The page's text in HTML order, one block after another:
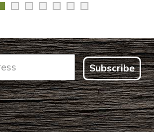
Subscribe